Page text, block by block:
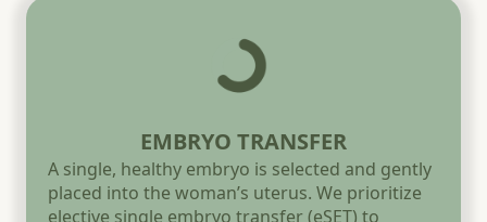
EMBRYO TRANSFER
A single, healthy embryo is selected and gently
placed into the woman’s uterus. We prioritize
elective single embryo transfer (eSET) to